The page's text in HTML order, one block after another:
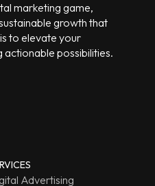
marketing game,
growth that
to elevate your
actionable possibilities.
Advertising